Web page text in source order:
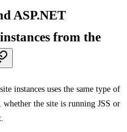
ASP.NET
from the
instances uses the same type of
the site is running JSS or